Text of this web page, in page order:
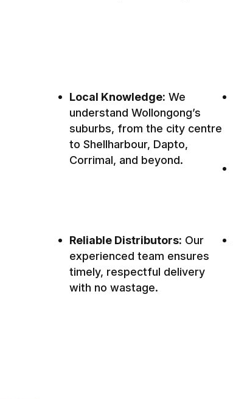
Local Knowledge: We
understand Wollongong’s
suburbs, from the city centre
to Shellharbour, Dapto,
Corrimal, and beyond.
Reliable Distributors: Our
experienced team ensures
timely, respectful delivery
with no wastage.